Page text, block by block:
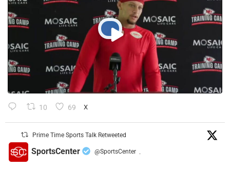
10 69 X
Prime Time Sports Talk Retweeted
SportsCenter @SportsCenter ·